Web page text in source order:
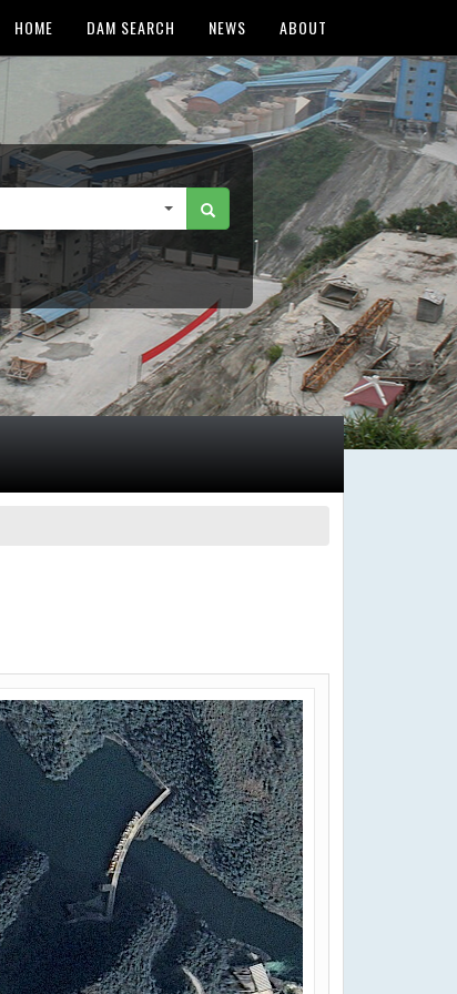
HOME DAM SEARCH NEWS ABOUT